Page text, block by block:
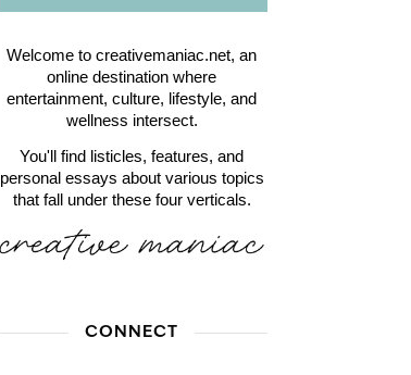
Welcome to creativemaniac.net, an
online destination where
entertainment, culture, lifestyle, and
wellness intersect.
You'll find listicles, features, and
personal essays about various topics
that fall under these four verticals.
CONNECT